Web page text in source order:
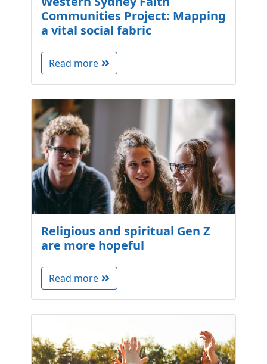
Communities Project: Mapping
a vital social fabric
Read more
Religious and spiritual Gen Z
are more hopeful
Read more